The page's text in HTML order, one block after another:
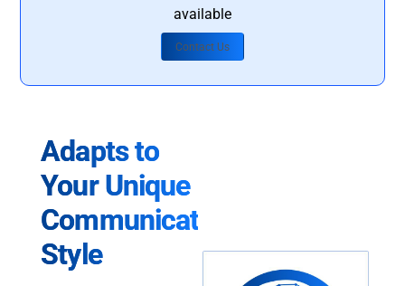
available
Contact Us
Adapts to
Your Unique
Communication
Style